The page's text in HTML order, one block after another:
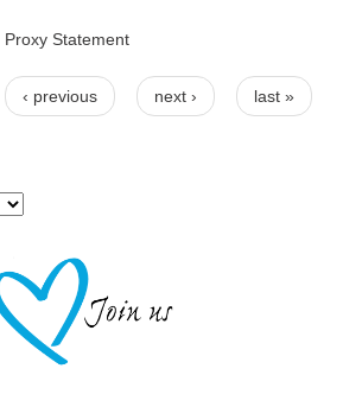
Proxy Statement
‹ previous next › last »